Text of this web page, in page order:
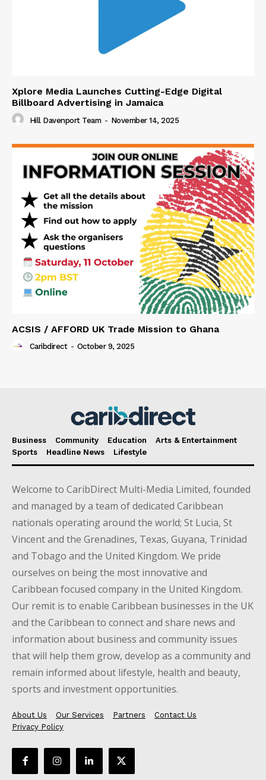
Xplore Media Launches Cutting-Edge Digital
Billboard Advertising in Jamaica
Hill Davenport Team - November 14, 2025
ACSIS / AFFORD UK Trade Mission to Ghana
Caribdirect - October 9, 2025
Business Community Education
Arts & Entertainment
Sports
Headline News Lifestyle
Welcome to CaribDirect Multi-Media Limited, founded
and managed by a team of dedicated Caribbean
nationals operating around the world; St Lucia, St
Vincent and the Grenadines, Texas, Guyana, Trinidad
and Tobago and the United Kingdom. We pride
ourselves on being the most innovative and
Caribbean focused company in the United Kingdom.
Our remit is to enable Caribbean businesses in the UK
and the Caribbean to connect and share news and
information about business and community issues
that will help them grow, develop as a community and
remain informed about lifestyle, health and beauty,
sports and investment opportunities.
About Us Our Services Partners
Contact Us
Privacy Policy